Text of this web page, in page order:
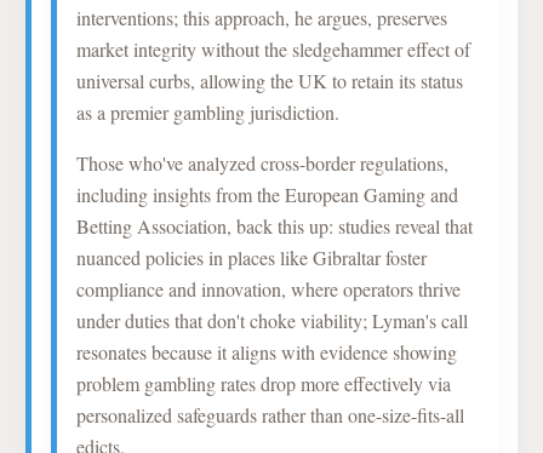
interventions; this approach, he argues, preserves
market integrity without the sledgehammer effect of
universal curbs, allowing the UK to retain its status
as a premier gambling jurisdiction.
Those who've analyzed cross-border regulations,
including insights from the European Gaming and
Betting Association, back this up: studies reveal that
nuanced policies in places like Gibraltar foster
compliance and innovation, where operators thrive
under duties that don't choke viability; Lyman's call
resonates because it aligns with evidence showing
problem gambling rates drop more effectively via
personalized safeguards rather than one-size-fits-all
edicts.